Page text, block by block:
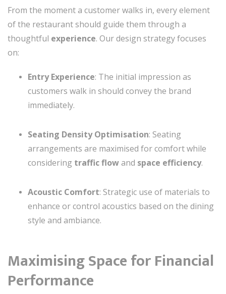
From the moment a customer walks in, every element
of the restaurant should guide them through a
thoughtful experience. Our design strategy focuses
on:
Entry Experience: The initial impression as
customers walk in should convey the brand
immediately.
Seating Density Optimisation: Seating
arrangements are maximised for comfort while
considering traffic flowand space efficiency.
Acoustic Comfort: Strategic use of materials to
enhance or control acoustics based on the dining
style and ambiance.
Maximising Space for Financial
Performance